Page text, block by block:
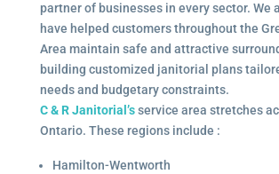
partner of businesses in every sector. We
have helped customers throughout the
Area maintain safe and attractive
building customized janitorial plans
needs and budgetary constraints.
C & R Janitorial’sservice area stretches
Ontario. These regions include :
Hamilton-Wentworth